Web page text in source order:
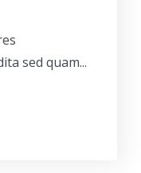
sed quam...